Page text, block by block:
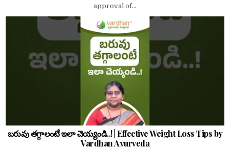
approval of...
బరువు తగ్గాలంటే ఇలా చెయ్యండి..! | Effective Weight Loss Tips by
Vardhan Ayurveda